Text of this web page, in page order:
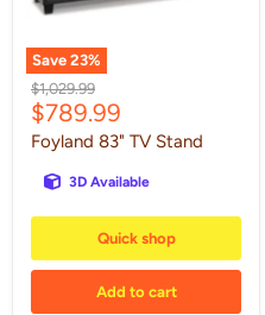
Save 23%
Original
price
$1,029.99
Current
price
$789.99
Foyland 83" TV Stand
3D Available
Quick shop
Add to cart